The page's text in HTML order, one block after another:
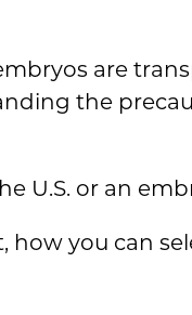
are
the
U.S. or an
you can